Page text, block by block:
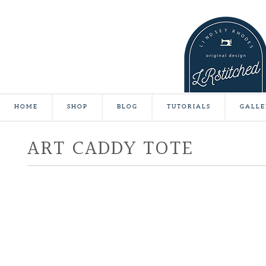
HOME SHOP BLOG TUTORIALS
ART CADDY TOTE